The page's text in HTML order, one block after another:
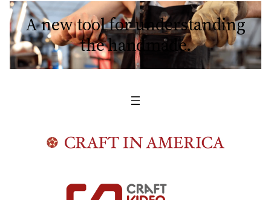
A new tool for understanding
the handmade.